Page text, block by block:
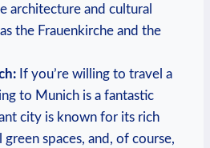
architecture and cultural
the​ Frauenkirche and the
If you’re⁤ willing to travel a
to Munich is a fantastic
city is known for its rich
spaces, and, of ‍course,